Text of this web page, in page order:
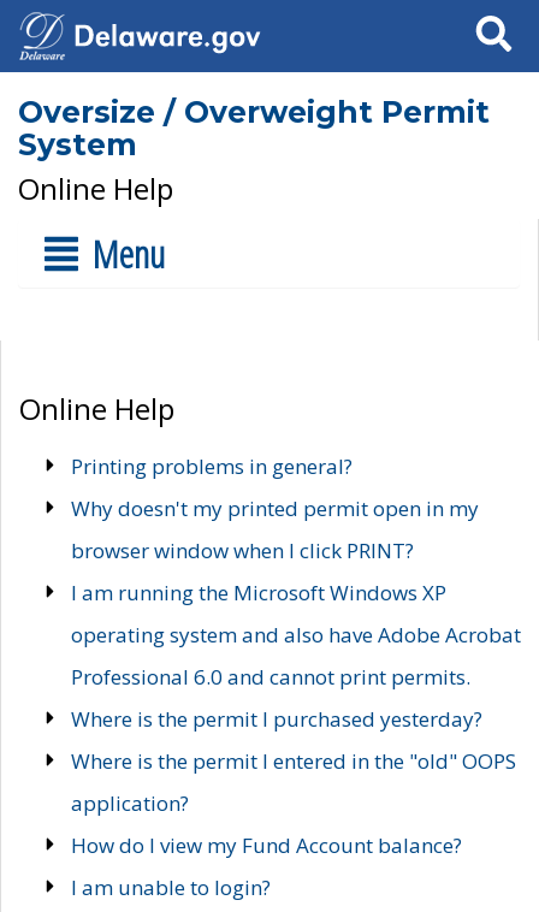
Search
Oversize / Overweight Permit
System
Online Help
Menu
Online Help
Printing problems in general?
Why doesn't my printed permit open in my
browser window when I click PRINT?
I am running the Microsoft Windows XP
operating system and also have Adobe Acrobat
Professional 6.0 and cannot print permits.
Where is the permit I purchased yesterday?
Where is the permit I entered in the "old" OOPS
application?
How do I view my Fund Account balance?
I am unable to login?